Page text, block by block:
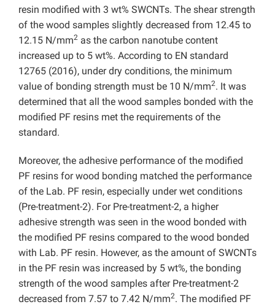
resin modified with 3 wt% SWCNTs. The shear strength
of the wood samples slightly decreased from 12.45 to
12.15 N/mm2 as the carbon nanotube content
increased up to 5 wt%. According to EN standard
12765 (2016), under dry conditions, the minimum
value of bonding strength must be 10 N/mm2. It was
determined that all the wood samples bonded with the
modified PF resins met the requirements of the
standard.
Moreover, the adhesive performance of the modified
PF resins for wood bonding matched the performance
of the Lab. PF resin, especially under wet conditions
(Pre-treatment-2). For Pre-treatment-2, a higher
adhesive strength was seen in the wood bonded with
the modified PF resins compared to the wood bonded
with Lab. PF resin. However, as the amount of SWCNTs
in the PF resin was increased by 5 wt%, the bonding
strength of the wood samples after Pre-treatment-2
decreased from 7.57 to 7.42 N/mm2. The modified PF